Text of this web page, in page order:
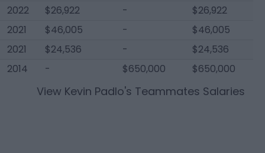
2022
$26,922 -
$26,922
2021
$46,005 -
$46,005
2021
$24,536 -
$24,536
2014
- $650,000 $650,000
View Kevin Padlo's Teammates Salaries